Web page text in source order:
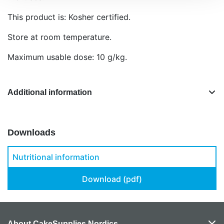
This product is: Kosher certified.
Store at room temperature.
Maximum usable dose: 10 g/kg.
Additional information
Downloads
Nutritional information
Download (pdf)